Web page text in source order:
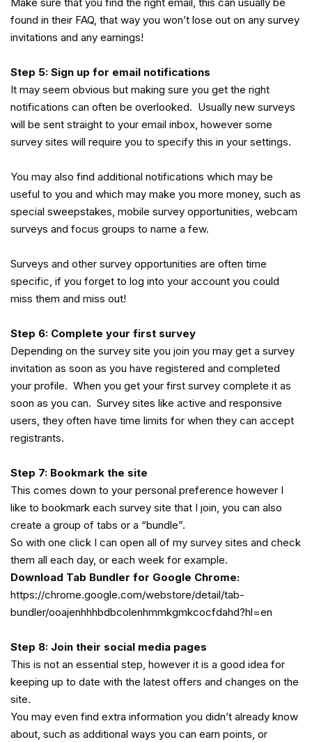
found in their FAQ, that way you won’t lose out on any survey
invitations and any earnings!
Step 5: Sign up for email notifications
It may seem obvious but making sure you get the right
notifications can often be overlooked. Usually new surveys
will be sent straight to your email inbox, however some
survey sites will require you to specify this in your settings.
You may also find additional notifications which may be
useful to you and which may make you more money, such as
special sweepstakes, mobile survey opportunities, webcam
surveys and focus groups to name a few.
Surveys and other survey opportunities are often time
specific, if you forget to log into your account you could
miss them and miss out!
Step 6: Complete your first survey
Depending on the survey site you join you may get a survey
invitation as soon as you have registered and completed
your profile. When you get your first survey complete it as
soon as you can. Survey sites like active and responsive
users, they often have time limits for when they can accept
registrants.
Step 7: Bookmark the site
This comes down to your personal preference however I
like to bookmark each survey site that I join, you can also
create a group of tabs or a “bundle”.
So with one click I can open all of my survey sites and check
them all each day, or each week for example.
Download Tab Bundler for Google Chrome:
https://chrome.google.com/webstore/detail/tab-
bundler/ooajenhhhbdbcolenhmmkgmkcocfdahd?hl=en
Step 8: Join their social media pages
This is not an essential step, however it is a good idea for
keeping up to date with the latest offers and changes on the
site.
You may even find extra information you didn’t already know
about, such as additional ways you can earn points, or